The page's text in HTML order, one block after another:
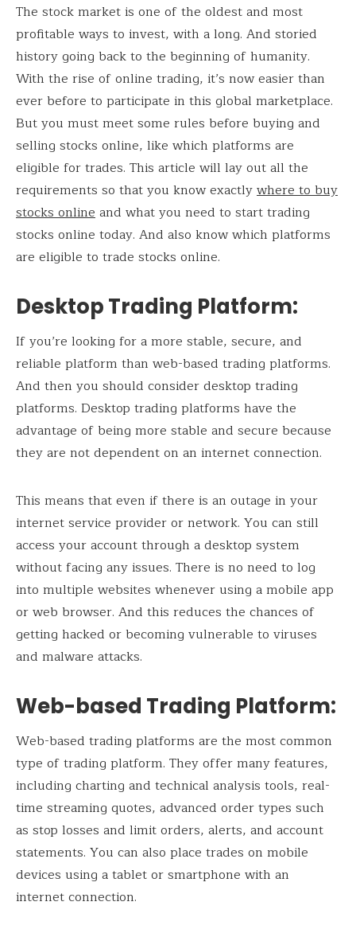
The stock market is one of the oldest and most
profitable ways to invest, with a long. And storied
history going back to the beginning of humanity.
With the rise of online trading, it’s now easier than
ever before to participate in this global marketplace.
But you must meet some rules before buying and
selling stocks online, like which platforms are
eligible for trades. This article will lay out all the
requirements so that you know exactlywhere to buy
stocks onlineand what you need to start trading
stocks online today. And also know which platforms
are eligible to trade stocks online.
Desktop Trading Platform:
If you’re looking for a more stable, secure, and
reliable platform than web-based trading platforms.
And then you should consider desktop trading
platforms. Desktop trading platforms have the
advantage of being more stable and secure because
they are not dependent on an internet connection.
This means that even if there is an outage in your
internet service provider or network. You can still
access your account through a desktop system
without facing any issues. There is no need to log
into multiple websites whenever using a mobile app
or web browser. And this reduces the chances of
getting hacked or becoming vulnerable to viruses
and malware attacks.
Web-based Trading Platform:
Web-based trading platforms are the most common
type of trading platform. They offer many features,
including charting and technical analysis tools, real-
time streaming quotes, advanced order types such
as stop losses and limit orders, alerts, and account
statements. You can also place trades on mobile
devices using a tablet or smartphone with an
internet connection.